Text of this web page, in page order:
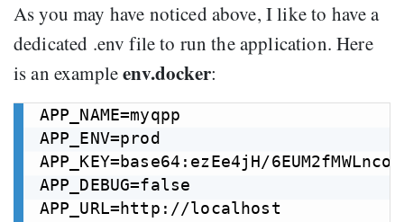
As you may have noticed above, I like to have a
dedicated .env file to run the application. Here
is an exampleenv.docker:
APP_NAME=myqpp
APP_ENV=prod
APP_KEY=base64:ezEe4jH/
APP_DEBUG=false
APP_URL=http://localhost